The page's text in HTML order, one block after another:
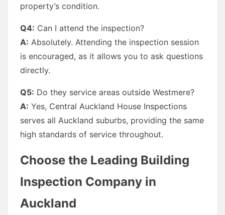
property’s condition.
Q4: Can I attend the inspection?
A: Absolutely. Attending the inspection session
is encouraged, as it allows you to ask questions
directly.
Q5: Do they service areas outside Westmere?
A: Yes, Central Auckland House Inspections
serves all Auckland suburbs, providing the same
high standards of service throughout.
Choose the Leading Building
Inspection Company in
Auckland